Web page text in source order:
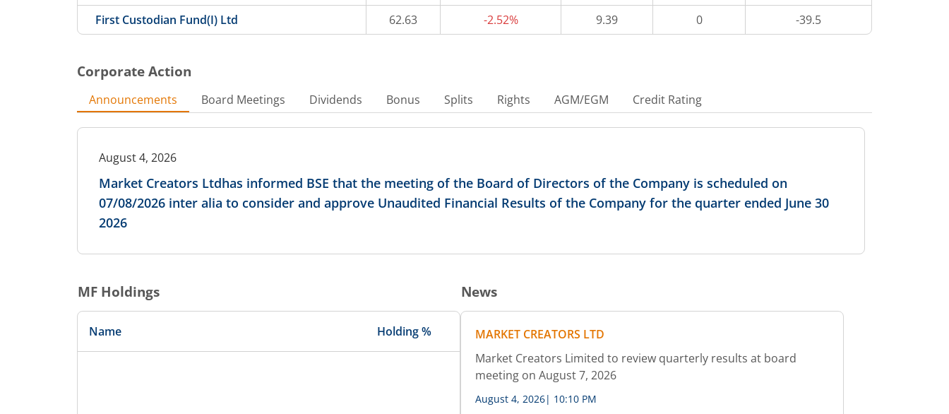
First Custodian Fund(I) Ltd
62.63 -2.52% 9.39 0 -39.5
Corporate Action
Announcements Board Meetings Dividends Bonus Splits Rights AGM/EGM Credit Rating
August 4, 2026
Market Creators Ltdhas informed BSE that the meeting of the Board of Directors of the Company is scheduled on
07/08/2026 inter alia to consider and approve Unaudited Financial Results of the Company for the quarter ended June 30
2026
MF Holdings
Name Holding %
News
MARKET CREATORS LTD
Market Creators Limited to review quarterly results at board
meeting on August 7, 2026
August 4, 2026| 10:10 PM